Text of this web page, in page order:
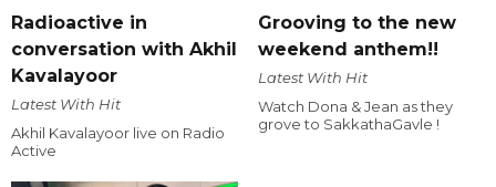
Radioactive in
conversation with Akhil
Kavalayoor
Latest With Hit
Akhil Kavalayoor live on Radio
Active
Grooving to the new
weekend anthem!!
Latest With Hit
Watch Dona & Jean as they
grove to SakkathaGavle !